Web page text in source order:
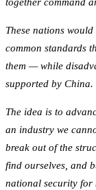
These nations
common standards
them — while
supported by China.
The idea is to
an industry we
break out of the
find ourselves, and
national security for